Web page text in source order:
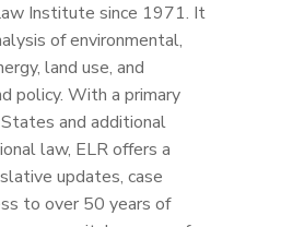
Institute since 1971. It
of environmental,
land use, and
policy. With a primary
and additional
law, ELR offers a
updates, case
to over 50 years of